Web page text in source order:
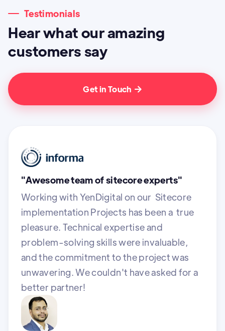
Testimonials
Hear what our amazing
customers say
Get in Touch
"Awesome team of sitecore experts"
Working with YenDigital on our Sitecore
implementation Projects has been a true
pleasure. Technical expertise and
problem-solving skills were invaluable,
and the commitment to the project was
unwavering. We couldn't have asked for a
better partner!